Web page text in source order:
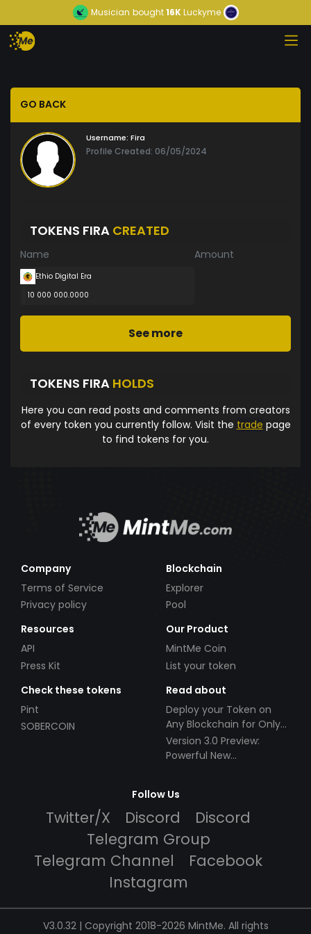
Musician bought16KLuckyme
GO BACK
Username: Fira
Profile Created: 06/05/2024
TOKENS FIRA CREATED
Name Amount
Ethio Digital Era
10 000 000.0000
See more
TOKENS FIRA HOLDS
Here you can read posts and comments from creators
of every token you currently follow. Visit the trade page
to find tokens for you.
Company
Terms of Service
Privacy policy
Blockchain
Explorer
Pool
Resources
API
Press Kit
Our Product
MintMe Coin
List your token
Check these tokens
Pint
SOBERCOIN
Read about
Deploy your Token on
Any Blockchain for Only
$49!
Version 3.0 Preview:
Powerful New
Follow Us
Twitter/X Discord
Discord
Telegram Group
Telegram Channel
Facebook
Instagram
V3.0.32 | Copyright 2018-2026 MintMe. All rights